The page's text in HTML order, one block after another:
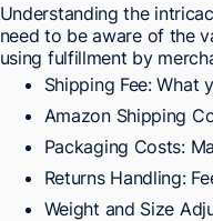
Understanding the
need to be aware of the
using fulfillment by
Shipping Fee: What
Amazon Shipping
Packaging Costs:
Returns Handling:
Weight and Size